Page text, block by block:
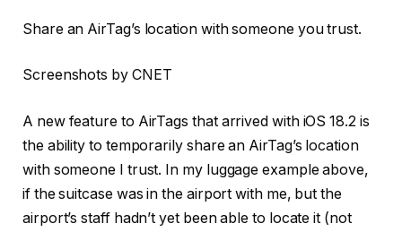
Share an AirTag’s location with someone you trust.
Screenshots by CNET
A new feature to AirTags that arrived with iOS 18.2 is
the ability to temporarily share an AirTag’s location
with someone I trust. In my luggage example above,
if the suitcase was in the airport with me, but the
airport’s staff hadn’t yet been able to locate it (not